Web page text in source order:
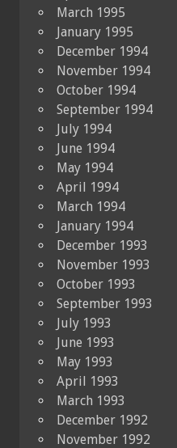
March 1995
January 1995
December 1994
November 1994
October 1994
September 1994
July 1994
June 1994
May 1994
April 1994
March 1994
January 1994
December 1993
November 1993
October 1993
September 1993
July 1993
June 1993
May 1993
April 1993
March 1993
December 1992
November 1992